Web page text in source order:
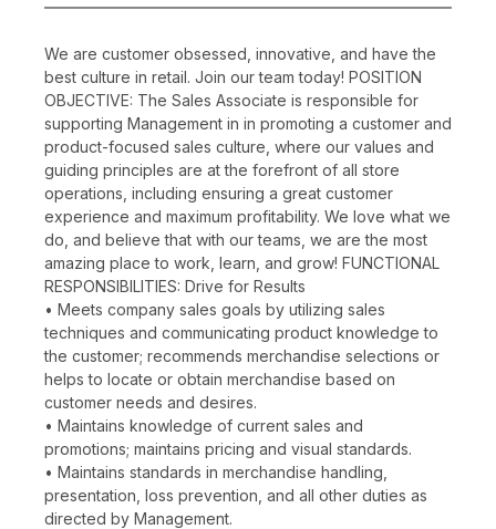
We are customer obsessed, innovative, and have the
best culture in retail. Join our team today! POSITION
OBJECTIVE: The Sales Associate is responsible for
supporting Management in in promoting a customer and
product-focused sales culture, where our values and
guiding principles are at the forefront of all store
operations, including ensuring a great customer
experience and maximum profitability. We love what we
do, and believe that with our teams, we are the most
amazing place to work, learn, and grow! FUNCTIONAL
RESPONSIBILITIES: Drive for Results
• Meets company sales goals by utilizing sales
techniques and communicating product knowledge to
the customer; recommends merchandise selections or
helps to locate or obtain merchandise based on
customer needs and desires.
• Maintains knowledge of current sales and
promotions; maintains pricing and visual standards.
• Maintains standards in merchandise handling,
presentation, loss prevention, and all other duties as
directed by Management.